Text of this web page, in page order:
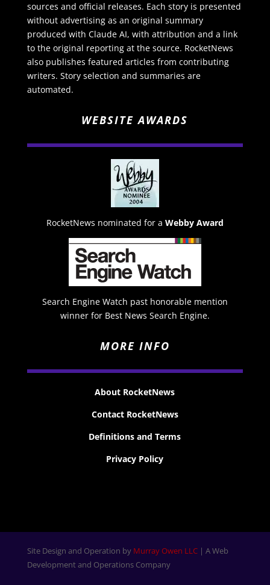
sources and official releases. Each story is presented
without advertising as an original summary
produced with Claude AI, with attribution and a link
to the original reporting at the source. RocketNews
also publishes featured articles from contributing
writers. Story selection and summaries are
automated.
WEBSITE AWARDS
RocketNews nominated for a Webby Award
Search Engine Watch past honorable mention
winner for Best News Search Engine.
MORE INFO
About RocketNews
Contact RocketNews
Definitions and Terms
Privacy Policy
Site Design and Operation by Murray Owen LLC| A Web
Development and Operations Company